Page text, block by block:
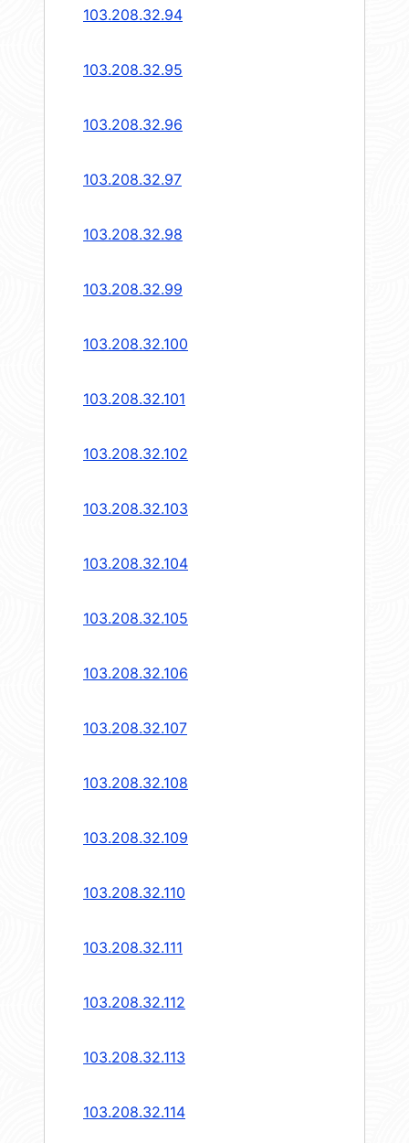
103.208.32.94
103.208.32.95
103.208.32.96
103.208.32.97
103.208.32.98
103.208.32.99
103.208.32.100
103.208.32.101
103.208.32.102
103.208.32.103
103.208.32.104
103.208.32.105
103.208.32.106
103.208.32.107
103.208.32.108
103.208.32.109
103.208.32.110
103.208.32.111
103.208.32.112
103.208.32.113
103.208.32.114